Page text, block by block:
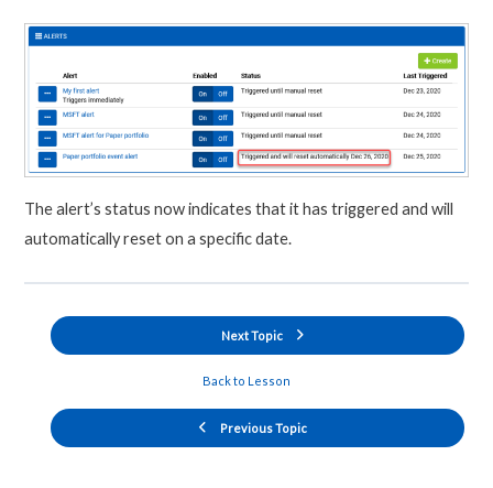
The alert’s status now indicates that it has triggered and will
automatically reset on a specific date.
Previous Topic
Back to Lesson
Next Topic